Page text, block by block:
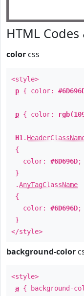
HTML Codes
color css
<style>
p { color:
p { color:
H1 .
{
color: #6D696D;
}
.AnyTagClassName
{
color: #6D696D;
}
</style>
background-color
<style>
a { background-